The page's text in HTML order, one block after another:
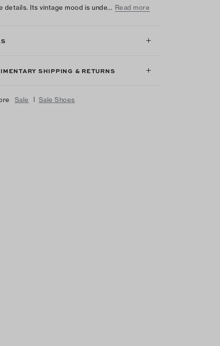
details. Its vintage mood is unde… Read more
SHIPPING & RETURNS
Sale | Sale Shoes